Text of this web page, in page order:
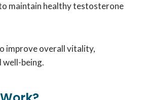
maintain healthy testosterone
improve overall vitality,
well-being.